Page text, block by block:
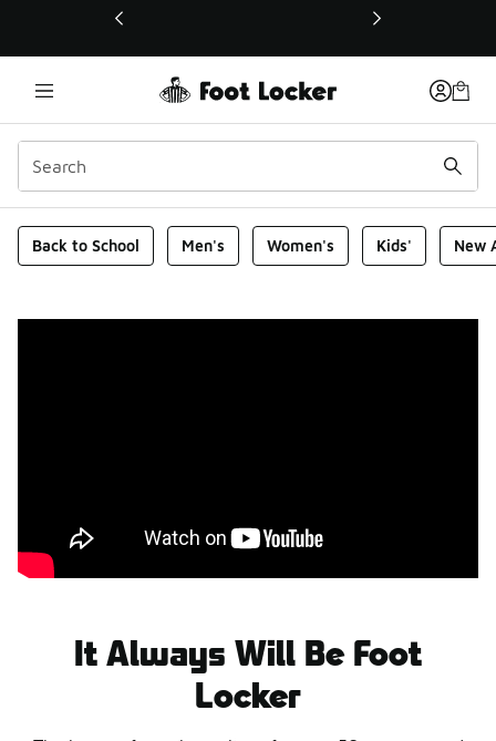
This link will open in a new window
Foot Locker Homepage
Back to School Men's Women's Kids' New
It Always Will Be Foot
Locker